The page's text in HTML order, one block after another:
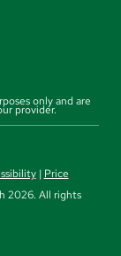
only and are
provider.
| Price
2026. All rights